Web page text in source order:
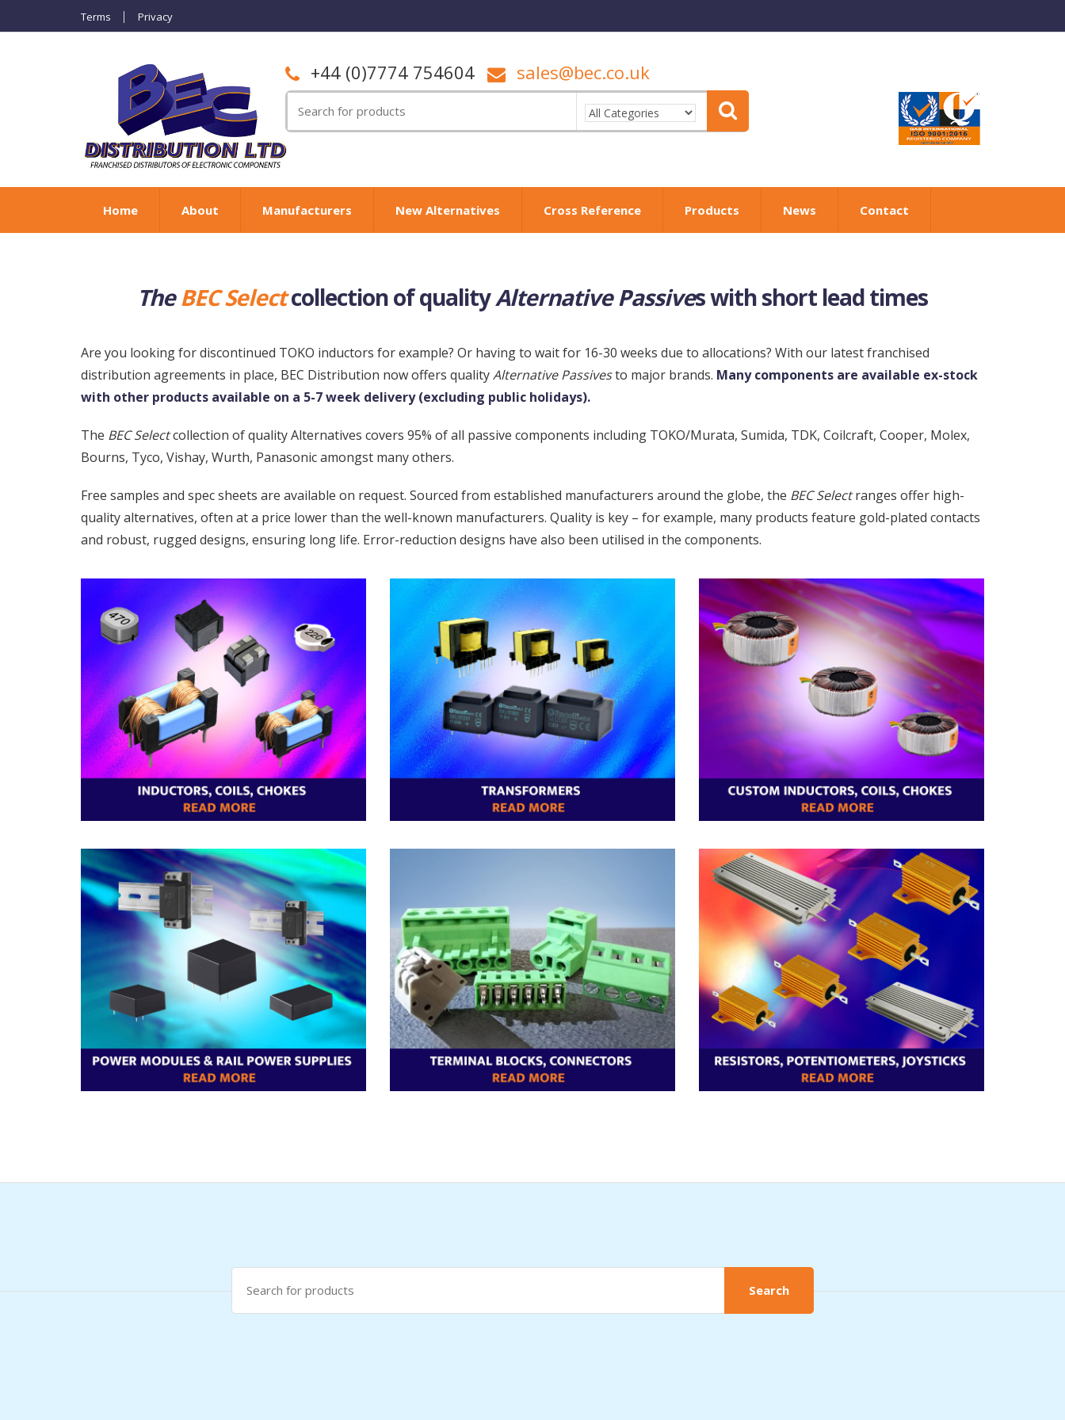
Terms Privacy
+44 (0)7774 754604 sales@bec.co.uk
for:
Home About Manufacturers New Alternatives Cross Reference Products News Contact
TheBEC Selectcollection of qualityAlternative Passives with short lead times
Are you looking for discontinued TOKO inductors for example? Or having to wait for 16-30 weeks due to allocations? With our latest franchised
distribution agreements in place, BEC Distribution now offers qualityAlternative Passivesto major brands. Many components are available ex-stock
with other products available on a 5-7 week delivery (excluding public holidays).
The BEC Selectcollection of quality Alternatives covers 95% of all passive components including TOKO/Murata, Sumida, TDK, Coilcraft, Cooper, Molex,
Bourns, Tyco, Vishay, Wurth, Panasonic amongst many others.
Free samples and spec sheets are available on request. Sourced from established manufacturers around the globe, the BEC Selectranges offer high-
quality alternatives, often at a price lower than the well-known manufacturers. Quality is key – for example, many products feature gold-plated contacts
and robust, rugged designs, ensuring long life. Error-reduction designs have also been utilised in the components.
Search
for:
Search